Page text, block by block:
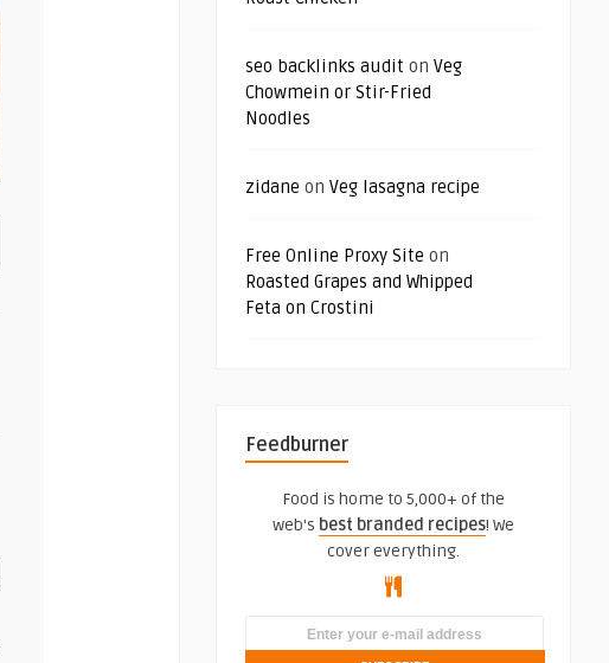
seo backlinks audit on Veg
Chowmein or Stir-Fried
Noodles
zidane on Veg lasagna recipe
Free Online Proxy Site on
Roasted Grapes and Whipped
Feta on Crostini
Feedburner
Food is home to 5,000+ of the
web's best branded recipes! We
cover everything.